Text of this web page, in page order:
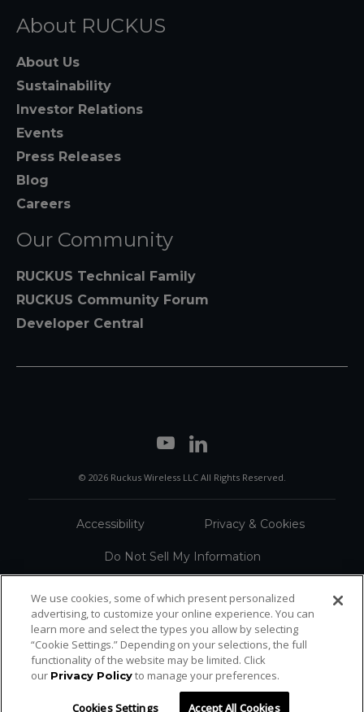
About RUCKUS
About Us
Sustainability
Investor Relations
Events
Press Releases
Blog
Careers
Our Community
RUCKUS Technical Family
RUCKUS Community Forum
Developer Central
© 2026 Ruckus Wireless LLC All Rights Reserved.
Accessibility Privacy & Cookies
Do Not Sell My Information
Sitemap
We use cookies, some of which present personalized
advertising, to customize your online experience. You can
learn more and select the types you allow by selecting
“Cookie Settings.” Depending on your selections, the full
functionality of the website may be limited. Click
our Privacy Policyto manage your preferences.
Cookies Settings Accept All Cookies